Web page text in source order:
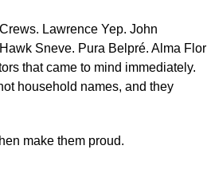
Lawrence Yep. John
Sneve. Pura Belpré. Alma Flor
that came to mind immediately.
household names, and they
make them proud.